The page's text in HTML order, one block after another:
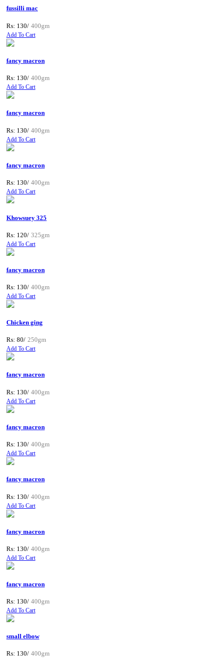
fussilli mac
Rs: 130/ 400gm
Add To Cart
fancy macron
Rs: 130/ 400gm
Add To Cart
fancy macron
Rs: 130/ 400gm
Add To Cart
fancy macron
Rs: 130/ 400gm
Add To Cart
Khowsuey 325
Rs: 120/ 325gm
Add To Cart
fancy macron
Rs: 130/ 400gm
Add To Cart
Chicken ging
Rs: 80/ 250gm
Add To Cart
fancy macron
Rs: 130/ 400gm
Add To Cart
fancy macron
Rs: 130/ 400gm
Add To Cart
fancy macron
Rs: 130/ 400gm
Add To Cart
fancy macron
Rs: 130/ 400gm
Add To Cart
fancy macron
Rs: 130/ 400gm
Add To Cart
small elbow
Rs: 130/ 400gm